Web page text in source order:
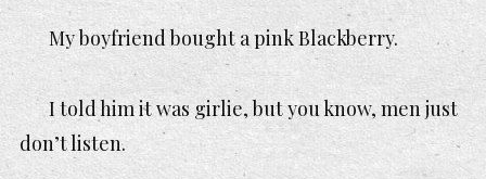
My boyfriend bought a pink Blackberry.
I told him it was girlie, but you know, men just
don’t listen.